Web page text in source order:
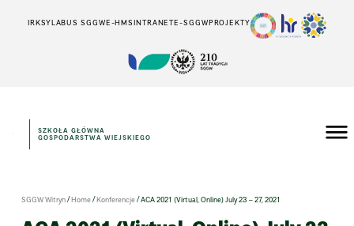
IRKSYLABUS SGGWE-HMSINTRANETE-SGGWPROJEKTY
SZKOŁA GŁÓWNA
GOSPODARSTWA WIEJSKIEGO
SGGW Witryn/Home/Konferencje/ACA 2021 (Virtual, Online) July 23 – 27, 2021